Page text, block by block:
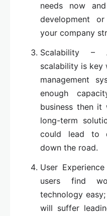
needs now
development
your company
Scalability –
scalability is key
management
enough
business then it
long-term
could lead to
down the road.
User
users find
technology
will suffer